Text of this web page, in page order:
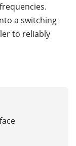
a switching
to reliably